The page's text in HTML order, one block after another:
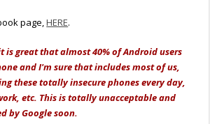
page,HERE.
is great that almost 40% of Android users
and I'm sure that includes most of us,
these totally insecure phones every day,
etc. This is totally unacceptable and
by Google soon.